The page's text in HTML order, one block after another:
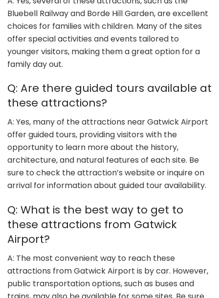
Bluebell Railway and Borde Hill Garden, are excellent
choices for families with children. Many of the sites
offer special activities and events tailored to
younger visitors, making them a great option for a
family day out.
Q: Are there guided tours available at
these attractions?
A: Yes, many of the attractions near Gatwick Airport
offer guided tours, providing visitors with the
opportunity to learn more about the history,
architecture, and natural features of each site. Be
sure to check the attraction’s website or inquire on
arrival for information about guided tour availability.
Q: What is the best way to get to
these attractions from Gatwick
Airport?
A: The most convenient way to reach these
attractions from Gatwick Airport is by car. However,
public transportation options, such as buses and